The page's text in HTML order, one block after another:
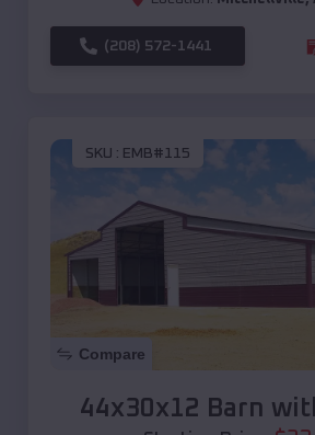
(208) 572-1441
SKU : EMB#115
Compare
44x30x12 Barn